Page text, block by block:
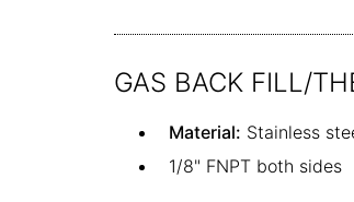
GAS BACK FILL/
Material: Stainless
1/8" FNPT both sides